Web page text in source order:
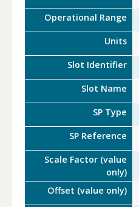
Operational Range
Units
Slot Identifier
Slot Name
SP Type
SP Reference
Scale Factor (value
only)
Offset (value only)